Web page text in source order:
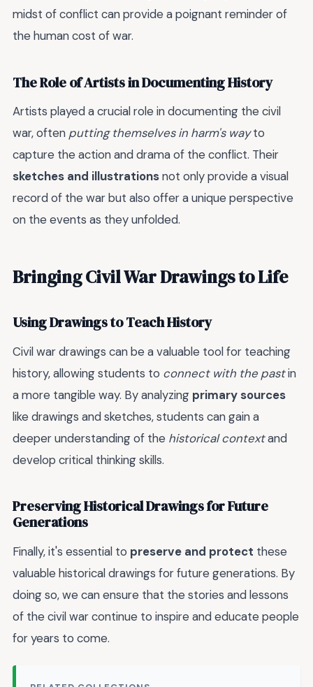
midst of conflict can provide a poignant reminder of
the human cost of war.
The Role of Artists in Documenting History
Artists played a crucial role in documenting the civil
war, often putting themselves in harm's wayto
capture the action and drama of the conflict. Their
sketches and illustrationsnot only provide a visual
record of the war but also offer a unique perspective
on the events as they unfolded.
Bringing Civil War Drawings to Life
Using Drawings to Teach History
Civil war drawings can be a valuable tool for teaching
history, allowing students to connect with the pastin
a more tangible way. By analyzing primary sources
like drawings and sketches, students can gain a
deeper understanding of the historical contextand
develop critical thinking skills.
Preserving Historical Drawings for Future
Generations
Finally, it's essential to preserve and protect these
valuable historical drawings for future generations. By
doing so, we can ensure that the stories and lessons
of the civil war continue to inspire and educate people
for years to come.